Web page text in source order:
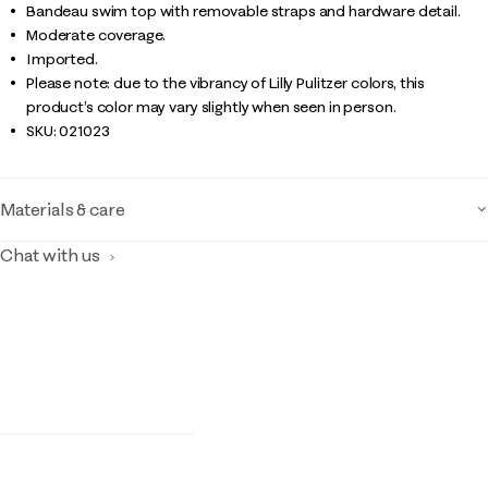
Bandeau swim top with removable straps and hardware detail.
Moderate coverage.
Imported.
Please note: due to the vibrancy of Lilly Pulitzer colors, this
product’s color may vary slightly when seen in person.
SKU:021023
Materials & care
Chat with us